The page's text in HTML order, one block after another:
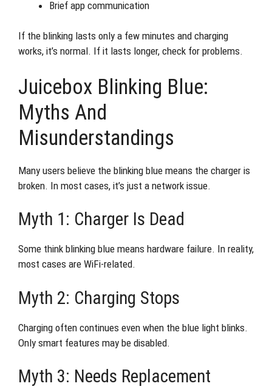
Brief app communication
If the blinking lasts only a few minutes and charging
works, it’s normal. If it lasts longer, check for problems.
Juicebox Blinking Blue:
Myths And
Misunderstandings
Many users believe the blinking blue means the charger is
broken. In most cases, it’s just a network issue.
Myth 1: Charger Is Dead
Some think blinking blue means hardware failure. In reality,
most cases are WiFi-related.
Myth 2: Charging Stops
Charging often continues even when the blue light blinks.
Only smart features may be disabled.
Myth 3: Needs Replacement